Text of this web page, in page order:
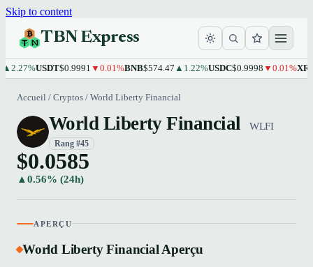
Skip to content
TBN Express
USDT$0.9991▼0.01%BNB$574.47▲1.22%USDC$0.9998▼0.01%XRP
Accueil / Cryptos / World Liberty Financial
World Liberty Financial WLFI
Rang #45
$0.0585
▲0.56% (24h)
APERÇU
World Liberty Financial Aperçu